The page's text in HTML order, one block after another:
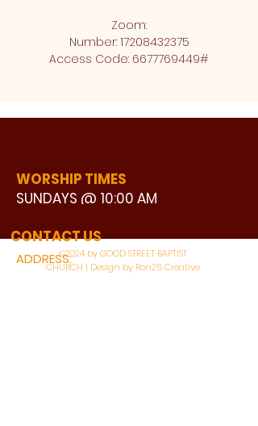
Zoom:
Number: 17208432375
Access Code: 6677769449#
WORSHIP TIMES
SUNDAYS @ 10:00 AM
ADDRESS:
3110 BONNIE VIEW ROAD
CONTACT US
©2024 by GOOD STREET BAPTIST
CHURCH | Design by Ron25 Creative